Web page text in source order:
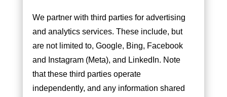
We partner with third parties for advertising
and analytics services. These include, but
are not limited to, Google, Bing, Facebook
and Instagram (Meta), and LinkedIn. Note
that these third parties operate
independently, and any information shared